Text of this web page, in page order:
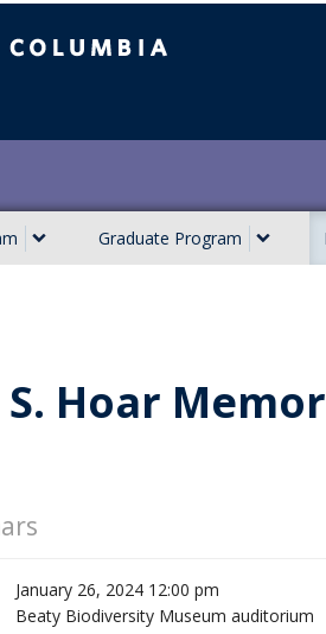
Graduate Program
Hoar
January 26, 2024 12:00 pm
Beaty Biodiversity Museum auditorium